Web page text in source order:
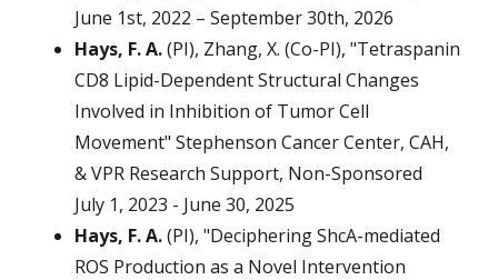
June 1st, 2022 – September 30th, 2026
Hays, F. A.(PI), Zhang, X. (Co-PI), "Tetraspanin
CD8 Lipid-Dependent Structural Changes
Involved in Inhibition of Tumor Cell
Movement" Stephenson Cancer Center, CAH,
& VPR Research Support, Non-Sponsored
July 1, 2023 - June 30, 2025
Hays, F. A.(PI), "Deciphering ShcA-mediated
ROS Production as a Novel Intervention